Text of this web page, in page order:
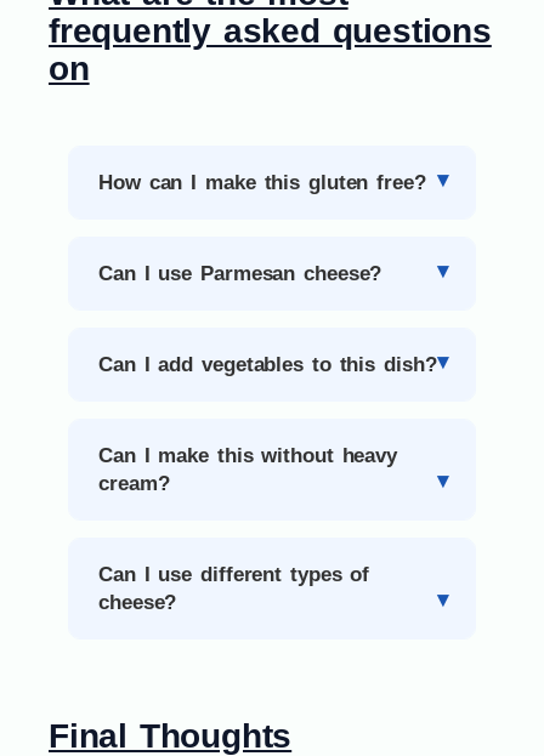
frequently asked questions
on
How can I make this gluten free?
Can I use Parmesan cheese?
Can I add vegetables to this dish?
Can I make this without heavy
cream?
Can I use different types of
cheese?
Final Thoughts